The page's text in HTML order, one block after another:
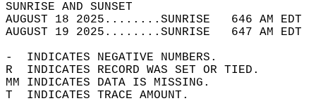
SUNRISE
AUGUST 18 2025........SUNRISE   646 AM
AUGUST 19 2025........SUNRISE   647 AM
-  INDICATES NEGATIVE NUMBERS.
R  INDICATES RECORD WAS SET OR TIED.
MM INDICATES DATA IS MISSING.
T  INDICATES TRACE AMOUNT.